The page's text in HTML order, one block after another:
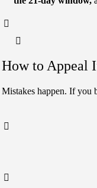
How to Appeal
Mistakes happen. If you